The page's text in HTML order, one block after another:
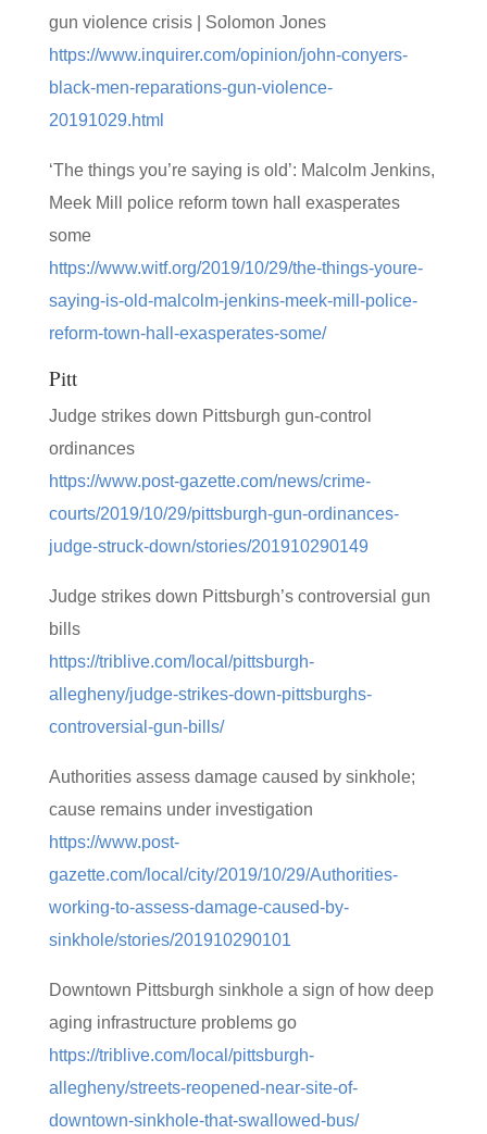
gun violence crisis | Solomon Jones
https://www.inquirer.com/opinion/john-conyers-
black-men-reparations-gun-violence-
20191029.html
‘The things you’re saying is old’: Malcolm Jenkins,
Meek Mill police reform town hall exasperates
some
https://www.witf.org/2019/10/29/the-things-youre-
saying-is-old-malcolm-jenkins-meek-mill-police-
reform-town-hall-exasperates-some/
Pitt
Judge strikes down Pittsburgh gun-control
ordinances
https://www.post-gazette.com/news/crime-
courts/2019/10/29/pittsburgh-gun-ordinances-
judge-struck-down/stories/201910290149
Judge strikes down Pittsburgh’s controversial gun
bills
https://triblive.com/local/pittsburgh-
allegheny/judge-strikes-down-pittsburghs-
controversial-gun-bills/
Authorities assess damage caused by sinkhole;
cause remains under investigation
https://www.post-
gazette.com/local/city/2019/10/29/Authorities-
working-to-assess-damage-caused-by-
sinkhole/stories/201910290101
Downtown Pittsburgh sinkhole a sign of how deep
aging infrastructure problems go
https://triblive.com/local/pittsburgh-
allegheny/streets-reopened-near-site-of-
downtown-sinkhole-that-swallowed-bus/